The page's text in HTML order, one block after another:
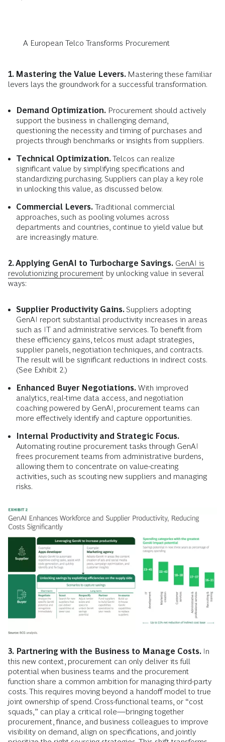
A European Telco Transforms Procurement
1. Mastering the Value Levers. Mastering these familiar
levers lays the groundwork for a successful transformation.
Demand Optimization. Procurement should actively
support the business in challenging demand,
questioning the necessity and timing of purchases and
projects through benchmarks or insights from suppliers.
Technical Optimization.Telcos can realize
significant value by simplifying specifications and
standardizing purchasing. Suppliers can play a key role
in unlocking this value, as discussed below.
Commercial Levers. Traditional commercial
approaches, such as pooling volumes across
departments and countries, continue to yield value but
are increasingly mature.
2. Applying GenAI to Turbocharge Savings. GenAI is
revolutionizing procurement by unlocking value in several
ways:
Supplier Productivity Gains. Suppliers adopting
GenAI report substantial productivity increases in areas
such as IT and administrative services. To benefit from
these efficiency gains, telcos must adapt strategies,
supplier panels, negotiation techniques, and contracts.
The result will be significant reductions in indirect costs.
(See Exhibit 2.)
Enhanced Buyer Negotiations. With improved
analytics, real-time data access, and negotiation
coaching powered by GenAI, procurement teams can
more effectively identify and capture opportunities.
Internal Productivity and Strategic Focus.
Automating routine procurement tasks through GenAI
frees procurement teams from administrative burdens,
allowing them to concentrate on value-creating
activities, such as scouting new suppliers and managing
risks.
3. Partnering with the Business to Manage Costs. In
this new context, procurement can only deliver its full
potential when business teams and the procurement
function share a common ambition for managing third-party
costs. This requires moving beyond a handoff model to true
joint ownership of spend. Cross-functional teams, or “cost
squads,” can play a critical role—bringing together
procurement, finance, and business colleagues to improve
visibility on demand, align on specifications, and jointly